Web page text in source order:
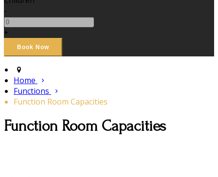
-
+
Home
Functions
Function Room Capacities
Function Room Capacities